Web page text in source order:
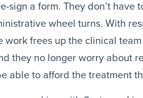
sign a form. They don’t
wheel turns. With
work frees up the clinical
they no longer worry about
able to afford the treatment